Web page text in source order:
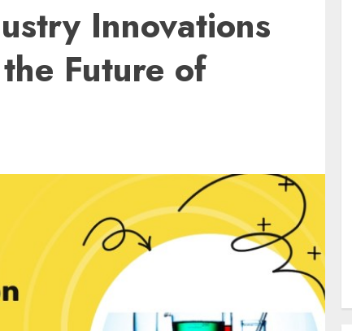
Innovations
Future of